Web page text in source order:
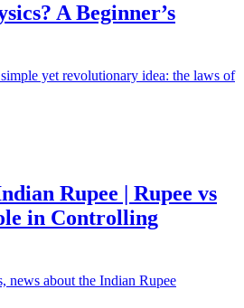
A Beginner’s
yet revolutionary idea: the laws of
Rupee | Rupee vs
in Controlling
news about the Indian Rupee